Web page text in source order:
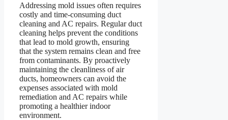
Addressing mold issues often requires
costly and time-consuming duct
cleaning and AC repairs. Regular duct
cleaning helps prevent the conditions
that lead to mold growth, ensuring
that the system remains clean and free
from contaminants. By proactively
maintaining the cleanliness of air
ducts, homeowners can avoid the
expenses associated with mold
remediation and AC repairs while
promoting a healthier indoor
environment.